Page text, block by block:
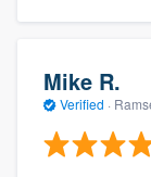
Mike R.
Verified ·